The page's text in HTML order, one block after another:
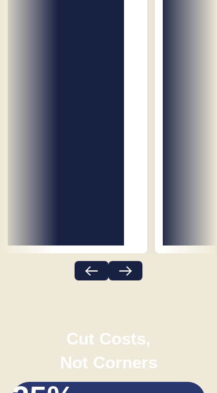
Cut Costs,
Not Corners